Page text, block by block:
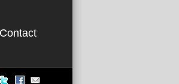
Contact